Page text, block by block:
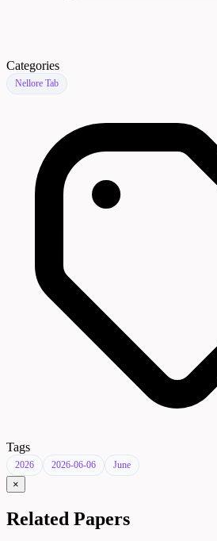
Categories
Nellore Tab
Tags
2026 2026-06-06 June
×
Related Papers